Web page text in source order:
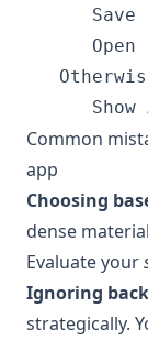
Save
Open
Common
app
Choosing
dense
Evaluate your
Ignoring
strategically.